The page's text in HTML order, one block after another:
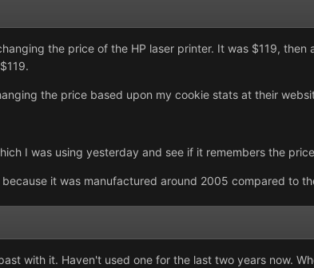
the price of the HP laser printer. It was $119,
the price based upon my cookie stats at their
I was using yesterday and see if it remembers the
it was manufactured around 2005 compared to
with it. Haven't used one for the last two years now.